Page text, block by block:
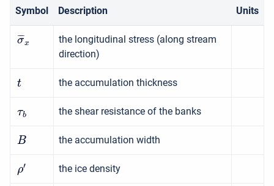
Symbol Description Units
σ
¯¯
¯
x
the longitudinal stress (along stream
direction)
t the accumulation thickness
τb the shear resistance of the banks
B the accumulation width
ρ′ the ice density